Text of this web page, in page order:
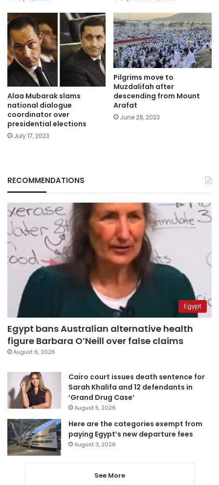
Alaa Mubarak slams
national dialogue
coordinator over
presidential elections
July 17, 2023
Pilgrims move to
Muzdalifah after
descending from Mount
Arafat
June 28, 2023
RECOMMENDATIONS
Egypt
Egypt bans Australian alternative health
figure Barbara O’Neill over false claims
August 6, 2026
Cairo court issues death sentence for
Sarah Khalifa and 12 defendants in
‘Grand Drug Case’
August 5, 2026
Here are the categories exempt from
paying Egypt’s new departure fees
August 3, 2026
See More